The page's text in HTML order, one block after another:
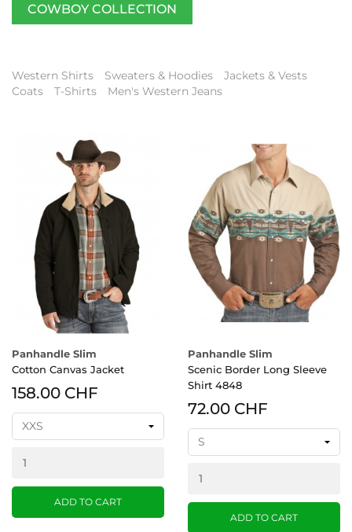
COWBOY COLLECTION
Western Shirts Sweaters & Hoodies
Jackets & Vests
Coats
T-Shirts Men's Western Jeans
Panhandle Slim
Cotton Canvas Jacket
158.00 CHF
ADD TO CART
Panhandle Slim
Scenic Border Long Sleeve
Shirt 4848
72.00 CHF
ADD TO CART